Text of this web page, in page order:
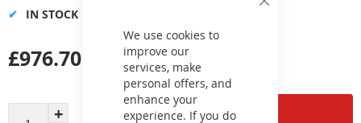
Close
We use cookies to
improve our
services, make
personal offers, and
enhance your
experience. If you do
gallery
Add to Cart
£976.70
IN STOCK